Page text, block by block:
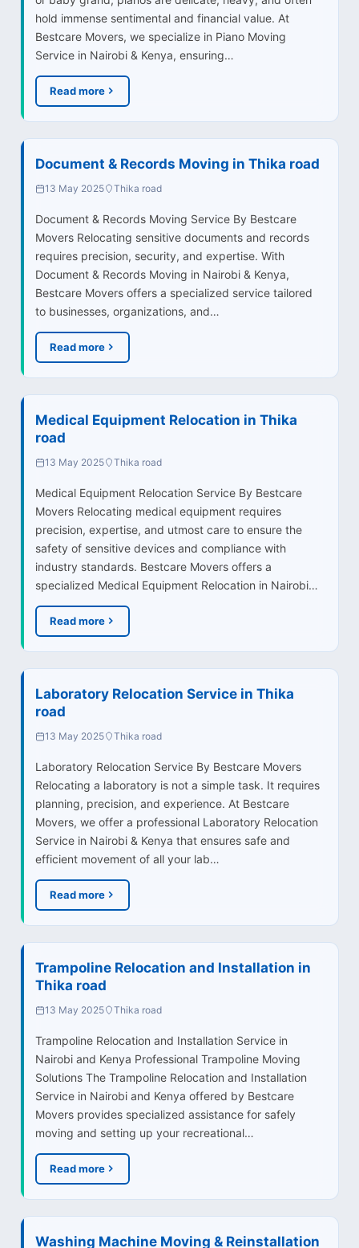
hold immense sentimental and financial value. At
Bestcare Movers, we specialize in Piano Moving
Service in Nairobi & Kenya, ensuring…
Read more
Document & Records Moving in Thika road
13 May 2025 Thika road
Document & Records Moving Service By Bestcare
Movers Relocating sensitive documents and records
requires precision, security, and expertise. With
Document & Records Moving in Nairobi & Kenya,
Bestcare Movers offers a specialized service tailored
to businesses, organizations, and…
Read more
Medical Equipment Relocation in Thika
road
13 May 2025 Thika road
Medical Equipment Relocation Service By Bestcare
Movers Relocating medical equipment requires
precision, expertise, and utmost care to ensure the
safety of sensitive devices and compliance with
industry standards. Bestcare Movers offers a
specialized Medical Equipment Relocation in Nairobi…
Read more
Laboratory Relocation Service in Thika
road
13 May 2025 Thika road
Laboratory Relocation Service By Bestcare Movers
Relocating a laboratory is not a simple task. It requires
planning, precision, and experience. At Bestcare
Movers, we offer a professional Laboratory Relocation
Service in Nairobi & Kenya that ensures safe and
efficient movement of all your lab…
Read more
Trampoline Relocation and Installation in
Thika road
13 May 2025 Thika road
Trampoline Relocation and Installation Service in
Nairobi and Kenya Professional Trampoline Moving
Solutions The Trampoline Relocation and Installation
Service in Nairobi and Kenya offered by Bestcare
Movers provides specialized assistance for safely
moving and setting up your recreational…
Read more
Washing Machine Moving & Reinstallation